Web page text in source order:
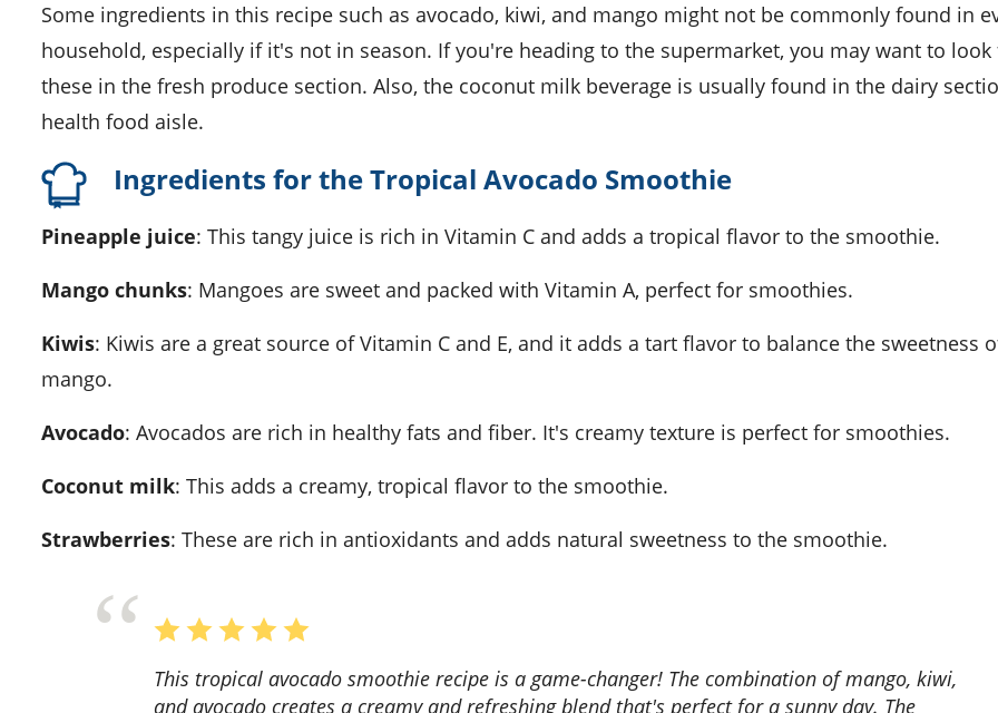
Some ingredients in this recipe such as avocado, kiwi, and mango might not be commonly found in every
household, especially if it's not in season. If you're heading to the supermarket, you may want to look
these in the fresh produce section. Also, the coconut milk beverage is usually found in the dairy
health food aisle.
Ingredients for the Tropical Avocado Smoothie
Pineapple juice: This tangy juice is rich in Vitamin C and adds a tropical flavor to the smoothie.
Mango chunks: Mangoes are sweet and packed with Vitamin A, perfect for smoothies.
Kiwis: Kiwis are a great source of Vitamin C and E, and it adds a tart flavor to balance the sweetness
mango.
Avocado: Avocados are rich in healthy fats and fiber. It's creamy texture is perfect for smoothies.
Coconut milk: This adds a creamy, tropical flavor to the smoothie.
Strawberries: These are rich in antioxidants and adds natural sweetness to the smoothie.
This tropical avocado smoothie recipe is a game-changer! The combination of mango, kiwi,
and avocado creates a creamy and refreshing blend that's perfect for a sunny day. The